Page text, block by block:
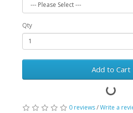
Qty
Add to Cart
0 reviews/Write a